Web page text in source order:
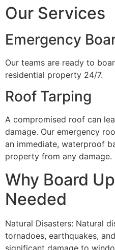
Our Services
Emergency
Our teams are ready to
residential property 24/7.
Roof Tarping
A compromised roof can
damage. Our emergency
an immediate, waterproof
property from any damage.
Why Board
Needed
Natural Disasters: Natural
tornadoes, earthquakes,
significant damage to